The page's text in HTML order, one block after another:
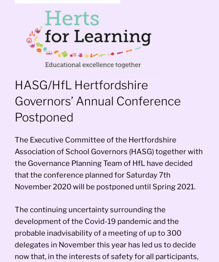
HASG/HfL Hertfordshire
Governors’ Annual Conference
Postponed
The Executive Committee of the Hertfordshire
Association of School Governors (HASG) together with
the Governance Planning Team of HfL have decided
that the conference planned for Saturday 7th
November 2020 will be postponed until Spring 2021.
The continuing uncertainty surrounding the
development of the Covid-19 pandemic and the
probable inadvisability of a meeting of up to 300
delegates in November this year has led us to decide
now that, in the interests of safety for all participants,